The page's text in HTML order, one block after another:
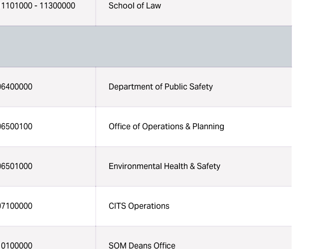
- 11300000 School of Law
Department of Public Safety
Office of Operations & Planning
Environmental Health & Safety
CITS Operations
SOM Deans Office